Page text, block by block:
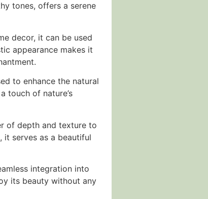
tones, offers a serene
decor, it can be used
appearance makes it
to enhance the natural
touch of nature’s
of depth and texture to
it serves as a beautiful
integration into
its beauty without any